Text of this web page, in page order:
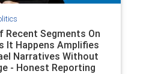
Recent Segments On
It Happens Amplifies
Narratives Without
- Honest Reporting